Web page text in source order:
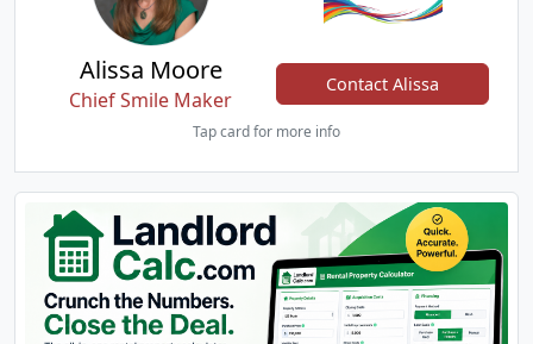
Alissa Moore
Chief Smile Maker
Contact Alissa
Tap card for more info